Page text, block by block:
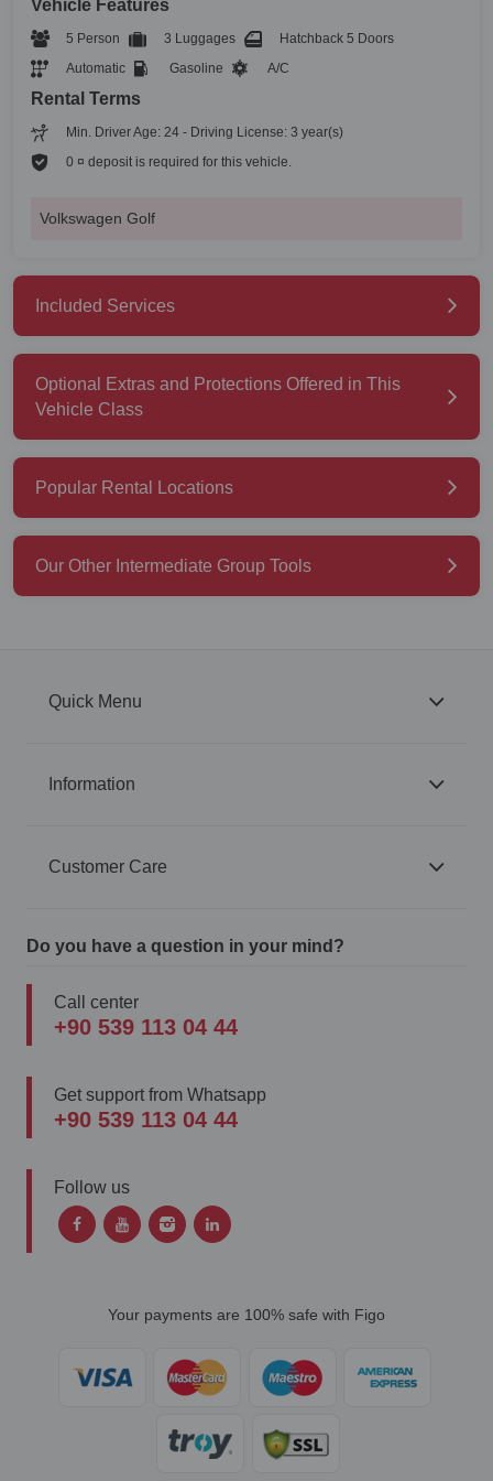
Vehicle Features
5 Person 3 Luggages
Hatchback 5 Doors
Automatic
Gasoline A/C
Rental Terms
Min. Driver Age: 24 - Driving License: 3 year(s)
0 ¤ deposit is required for this vehicle.
Volkswagen Golf
Included Services
Optional Extras and Protections Offered in This
Vehicle Class
Popular Rental Locations
Our Other Intermediate Group Tools
Quick Menu
Information
Customer Care
Do you have a question in your mind?
Call center
+90 539 113 04 44
Get support from Whatsapp
+90 539 113 04 44
Follow us
Your payments are 100% safe with Figo